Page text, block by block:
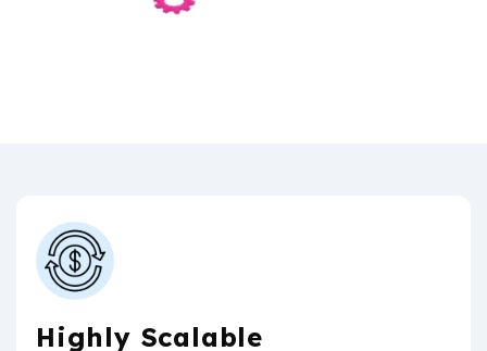
Highly Scalable